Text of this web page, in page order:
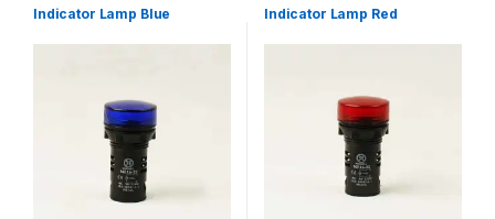
Indicator Lamp Blue 20 Products
Indicator Lamp Red